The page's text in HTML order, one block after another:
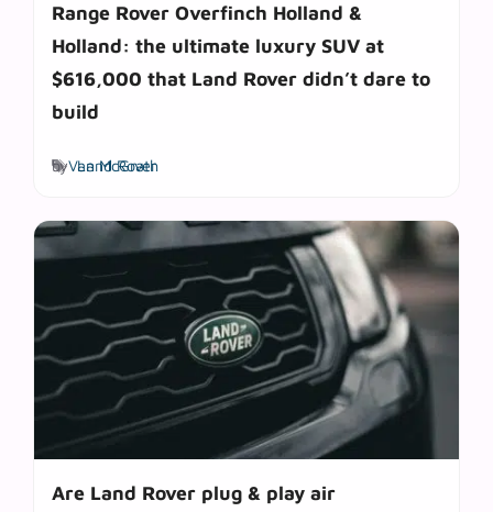
Range Rover Overfinch Holland &
Holland: the ultimate luxury SUV at
$616,000 that Land Rover didn’t dare to
build
byVan McGrath
Tags
Land Rover
Are Land Rover plug & play air